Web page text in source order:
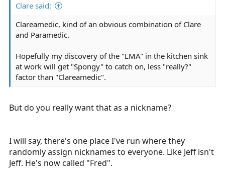
Clare said:
Clareamedic, kind of an obvious combination of Clare
and Paramedic.
Hopefully my discovery of the "LMA" in the kitchen sink
at work will get "Spongy" to catch on, less "really?"
factor than "Clareamedic".
But do you really want that as a nickname?
I will say, there's one place I've run where they
randomly assign nicknames to everyone. Like Jeff isn't
Jeff. He's now called "Fred".